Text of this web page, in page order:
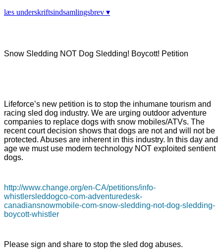
læs underskriftsindsamlingsbrev ▾
Snow Sledding NOT Dog Sledding! Boycott! Petition
Lifeforce’s new petition is to stop the inhumane tourism and
racing sled dog industry. We are urging outdoor adventure
companies to replace dogs with snow mobiles/ATVs. The
recent court decision shows that dogs are not and will not be
protected. Abuses are inherent in this industry. In this day and
age we must use modern technology NOT exploited sentient
dogs.
http://www.change.org/en-CA/petitions/info-
whistlersleddogco-com-adventuredesk-
canadiansnowmobile-com-snow-sledding-not-dog-sledding-
boycott-whistler
Please sign and share to stop the sled dog abuses.